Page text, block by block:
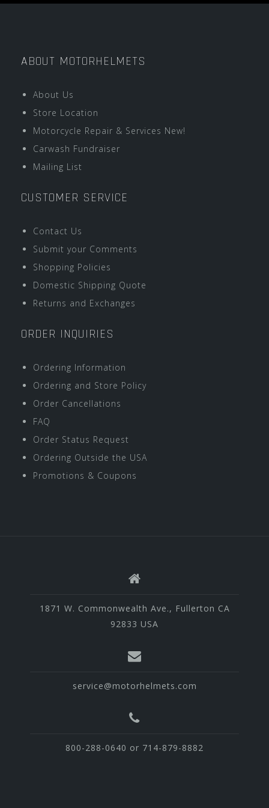
ABOUT MOTORHELMETS
About Us
Store Location
Motorcycle Repair & Services New!
Carwash Fundraiser
Mailing List
CUSTOMER SERVICE
Contact Us
Submit your Comments
Shopping Policies
Domestic Shipping Quote
Returns and Exchanges
ORDER INQUIRIES
Ordering Information
Ordering and Store Policy
Order Cancellations
FAQ
Order Status Request
Ordering Outside the USA
Promotions & Coupons
1871 W. Commonwealth Ave., Fullerton CA
92833 USA
service@motorhelmets.com
800-288-0640 or 714-879-8882